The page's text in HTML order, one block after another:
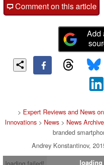
Comment on this article
Add
> Expert Reviews and News
Innovations> News> News Archive
branded
Andrey Konstantinov,
loading failed!